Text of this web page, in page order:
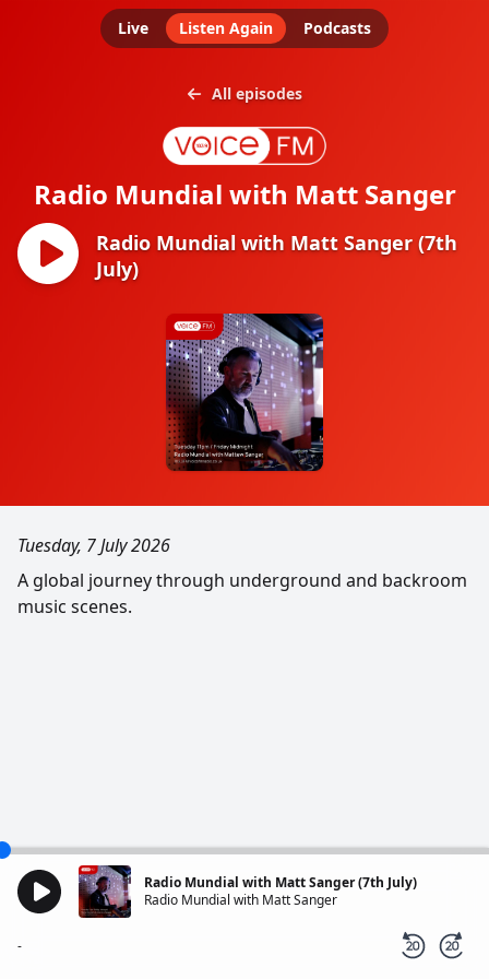
Live Listen Again Podcasts
All episodes
Radio Mundial with Matt Sanger
Radio Mundial with Matt Sanger (7th
July)
Tuesday, 7 July 2026
A global journey through underground and backroom
music scenes.
Radio Mundial with Matt Sanger (7th July)
Radio Mundial with Matt Sanger
-